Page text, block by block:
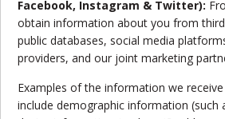
Facebook, Instagram & Twitter):
obtain information about you from
public databases, social media
providers, and our joint marketing
Examples of the information we
include demographic information (such